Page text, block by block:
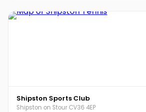
Shipston Sports Club
Shipston on Stour CV36 4EP